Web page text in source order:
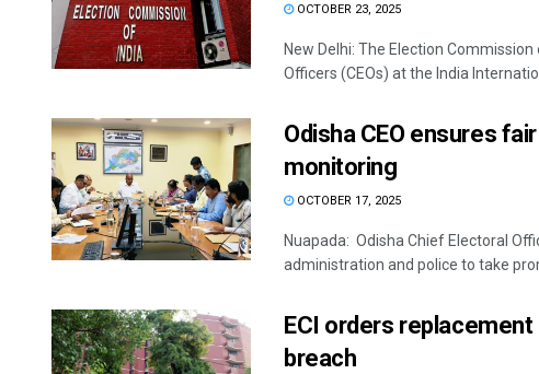
OCTOBER 23, 2025
New Delhi: The Election
Officers (CEOs) at the India
Odisha CEO ensures
monitoring
OCTOBER 17, 2025
Nuapada: Odisha Chief Electoral
administration and police to take
ECI orders
breach